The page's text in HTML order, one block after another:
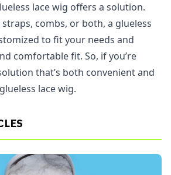
lace wig offers a solution.
combs, or both, a glueless
to fit your needs and
comfortable fit. So, if you’re
that’s both convenient and
lace wig.